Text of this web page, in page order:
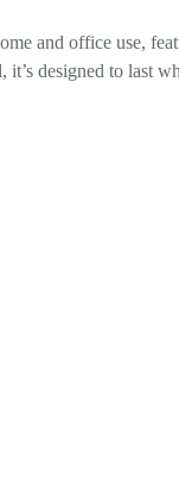
and office use,
designed to last